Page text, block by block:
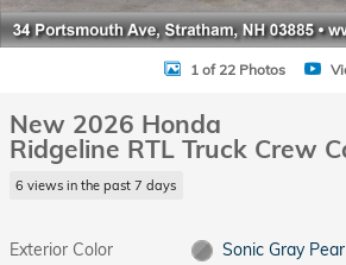
1 of 22 Photos
New 2026 Honda
Ridgeline RTL Truck Crew
6 views in the past 7 days
Exterior Color
Sonic Gray